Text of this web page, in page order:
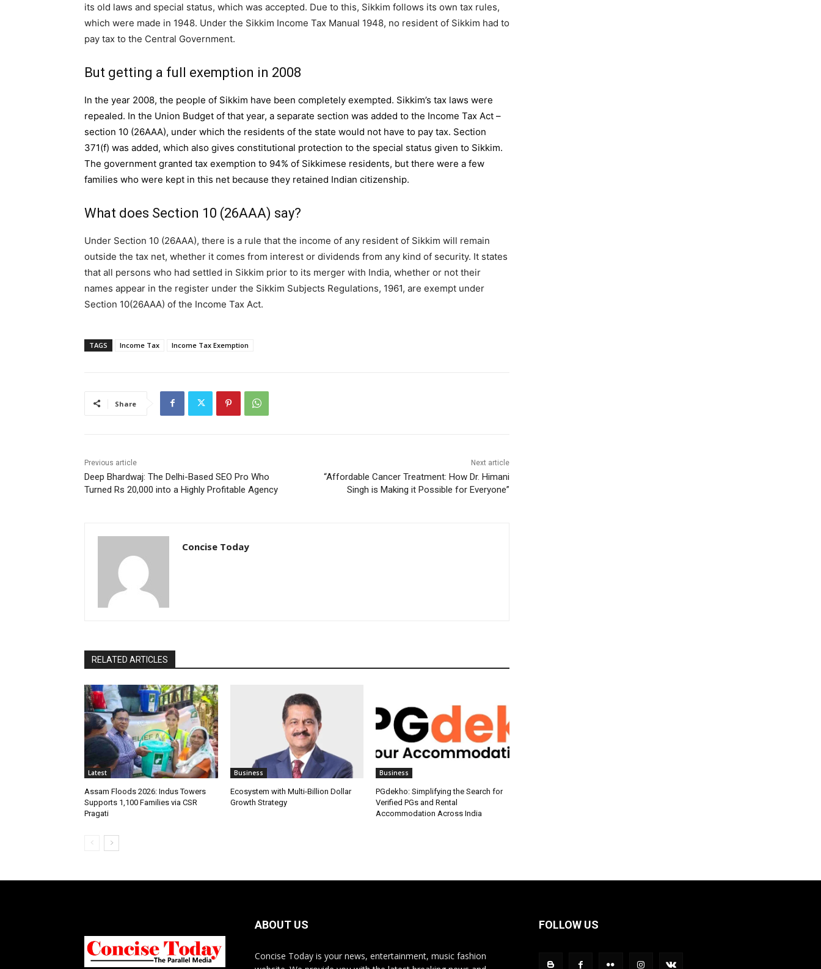
its old laws and special status, which was accepted. Due to this, Sikkim follows its own tax rules,
which were made in 1948. Under the Sikkim Income Tax Manual 1948, no resident of Sikkim had to
pay tax to the Central Government.
But getting a full exemption in 2008
In the year 2008, the people of Sikkim have been completely exempted. Sikkim’s tax laws were
repealed. In the Union Budget of that year, a separate section was added to the Income Tax Act –
section 10 (26AAA), under which the residents of the state would not have to pay tax. Section
371(f) was added, which also gives constitutional protection to the special status given to Sikkim.
The government granted tax exemption to 94% of Sikkimese residents, but there were a few
families who were kept in this net because they retained Indian citizenship.
What does Section 10 (26AAA) say?
Under Section 10 (26AAA), there is a rule that the income of any resident of Sikkim will remain
outside the tax net, whether it comes from interest or dividends from any kind of security. It states
that all persons who had settled in Sikkim prior to its merger with India, whether or not their
names appear in the register under the Sikkim Subjects Regulations, 1961, are exempt under
Section 10(26AAA) of the Income Tax Act.
TAGS Income Tax Income Tax Exemption
Share
Previous article
Deep Bhardwaj: The Delhi-Based SEO Pro Who
Turned Rs 20,000 into a Highly Profitable Agency
Next article
“Affordable Cancer Treatment: How Dr. Himani
Singh is Making it Possible for Everyone”
Concise Today
RELATED ARTICLES
Latest
Assam Floods 2026: Indus Towers
Supports 1,100 Families via CSR
Pragati
Business
Ecosystem with Multi-Billion Dollar
Growth Strategy
Business
PGdekho: Simplifying the Search for
Verified PGs and Rental
Accommodation Across India
ABOUT US
Concise Today is your news, entertainment, music fashion
FOLLOW US